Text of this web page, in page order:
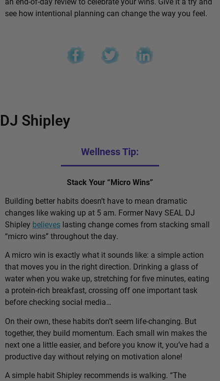
see how intentional planning can change the way you feel.
DJ Shipley
Wellness Tip:
Stack Your “Micro Wins”
Building better habits doesn’t have to mean dramatic
changes like waking up at 5 am. Former Navy SEAL DJ
Shipley believes lasting change comes from stacking small
“micro wins” throughout the day.
A micro win is exactly what it sounds like: a simple action
that moves you in the right direction. Drinking a glass of
water when you wake up, stretching for five minutes, eating
a protein-rich breakfast, crossing off one important task
before checking social media…
On their own, these habits don’t seem life-changing. But
together, they build momentum. Each small win makes the
next one a little easier, and before you know it, you’ve had a
productive day without relying on motivation alone!
A simple habit Shipley recommends is walking. “The